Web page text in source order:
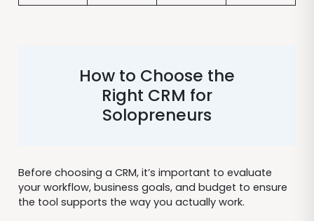
How to Choose the
Right CRM for
Solopreneurs
Before choosing a CRM, it’s important to evaluate
your workflow, business goals, and budget to ensure
the tool supports the way you actually work.